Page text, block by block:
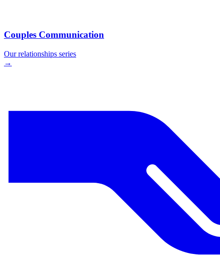
Couples Communication
Ourrelationships series
→